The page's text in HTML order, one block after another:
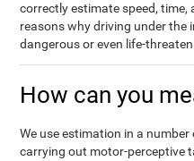
correctly estimate speed,
reasons why driving under the
dangerous or even life-
How can you
We use estimation in a
carrying out motor-perceptive